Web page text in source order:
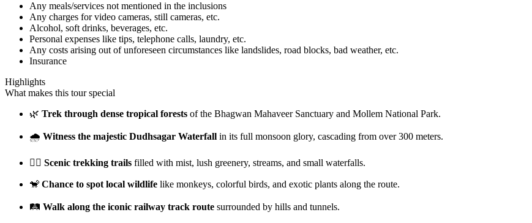
Any meals/services not mentioned in the inclusions
Any charges for video cameras, still cameras, etc.
Alcohol, soft drinks, beverages, etc.
Personal expenses like tips, telephone calls, laundry, etc.
Any costs arising out of unforeseen circumstances like landslides, road blocks, bad weather, etc.
Insurance
Highlights
What makes this tour special
🌿 Trek through dense tropical forests of the Bhagwan Mahaveer Sanctuary and Mollem National Park.
🌧️ Witness the majestic Dudhsagar Waterfall in its full monsoon glory, cascading from over 300 meters.
🚶‍♂️ Scenic trekking trails filled with mist, lush greenery, streams, and small waterfalls.
🐒 Chance to spot local wildlife like monkeys, colorful birds, and exotic plants along the route.
🛤️ Walk along the iconic railway track route surrounded by hills and tunnels.